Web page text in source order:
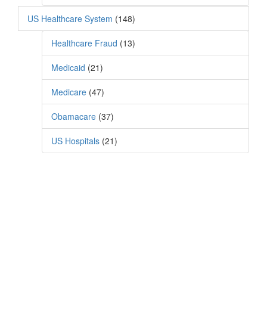
US Healthcare System (148)
Healthcare Fraud (13)
Medicaid (21)
Medicare (47)
Obamacare (37)
US Hospitals (21)